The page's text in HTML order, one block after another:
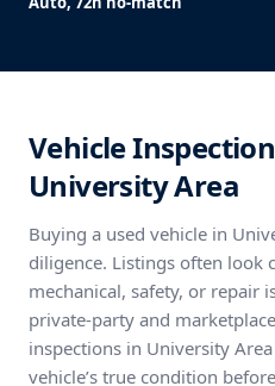
Vehicle
University Area
Buying a used vehicle in
diligence. Listings often look
mechanical, safety, or repair
private-party and
inspections in University
vehicle’s true condition